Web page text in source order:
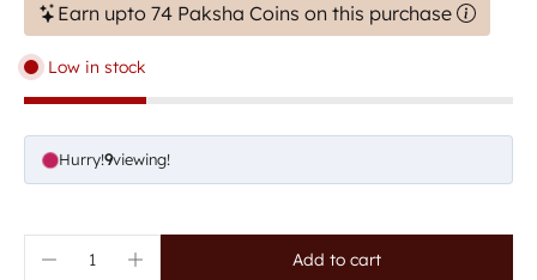
Earn upto 74 Paksha Coins on this purchase
Low in stock
Hurry!9viewing!
Add to cart